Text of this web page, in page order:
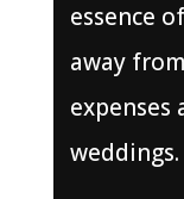
essence
away
expenses
weddings.